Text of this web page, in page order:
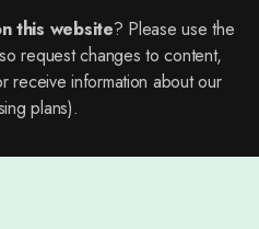
this website? Please use the
request changes to content,
receive information about our
plans).